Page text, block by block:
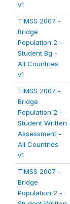
v1
TIMSS 2007 -
Bridge
Population 2 -
Student Bg -
All Countries
v1
TIMSS 2007 -
Bridge
Population 2 -
Student Written
Assessment -
All Countries
v1
TIMSS 2007 -
Bridge
Population 2 -